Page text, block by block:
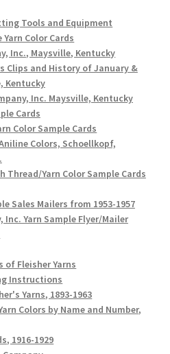
Tools and Equipment
Color Cards
Inc., Maysville, Kentucky
Clips and History of January &
Kentucky
Inc. Maysville, Kentucky
Cards
Color Sample Cards
Colors, Schoellkopf,
Thread/Yarn Color Sample Cards
Sales Mailers from 1953-1957
Inc. Yarn Sample Flyer/Mailer
of Fleisher Yarns
Instructions
Yarns, 1893-1963
Colors by Name and Number,
1916-1929